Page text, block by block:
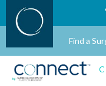
Find a